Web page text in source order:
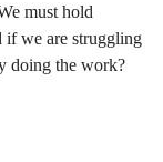
must hold
if we are struggling
doing the work?